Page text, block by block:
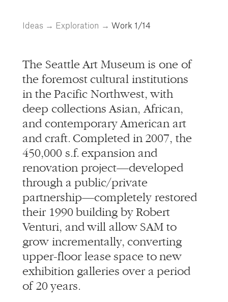
Ideas → Exploration → Work 1/14
The Seattle Art Museum is one of
the foremost cultural institutions
in the Pacific Northwest, with
deep collections Asian, African,
and contemporary American art
and craft. Completed in 2007, the
450,000 s.f. expansion and
renovation project—developed
through a public/private
partnership—completely restored
their 1990 building by Robert
Venturi, and will allow SAM to
grow incrementally, converting
upper-floor lease space to new
exhibition galleries over a period
of 20 years.